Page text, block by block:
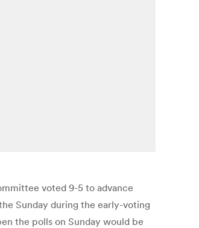
voted 9-5 to advance
Sunday during the early-voting
the polls on Sunday would be